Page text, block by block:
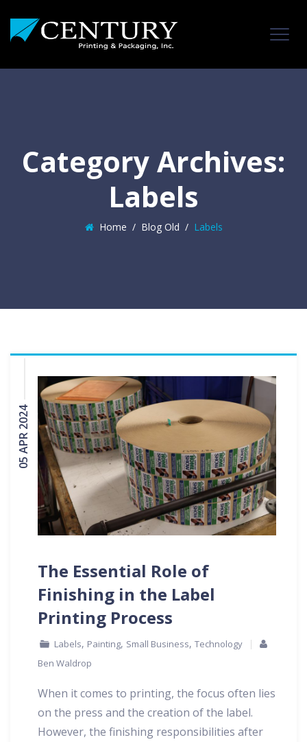
Category Archives:
Labels
Home / Blog Old / Labels
05 APR 2024
The Essential Role of
Finishing in the Label
Printing Process
Labels, Painting, Small Business, Technology
Ben Waldrop
When it comes to printing, the focus often lies
on the press and the creation of the label.
However, the finishing responsibilities after